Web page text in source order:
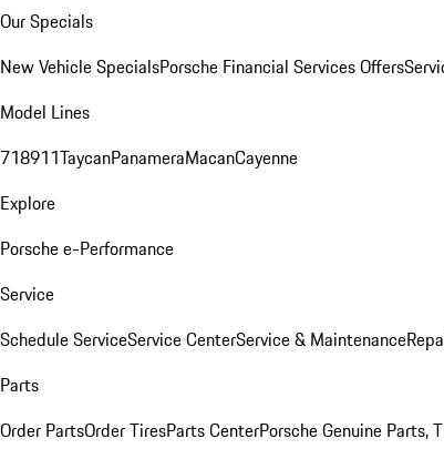
Our Specials
New Vehicle SpecialsPorsche Financial Services Offers
Model Lines
718911TaycanPanameraMacanCayenne
Explore
Porsche e-Performance
Service
Schedule ServiceService CenterService & Maintenance
Parts
Order PartsOrder TiresParts CenterPorsche Genuine Parts,